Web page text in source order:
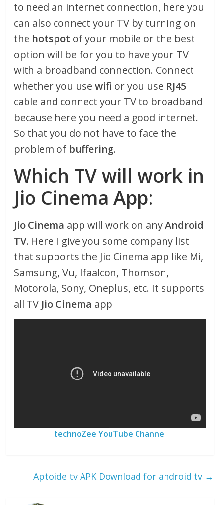
to need an internet connection, here you
can also connect your TV by turning on
the hotspot of your mobile or the best
option will be for you to have your TV
with a broadband connection. Connect
whether you usewifi or you use RJ45
cable and connect your TV to broadband
because here you need a good internet.
So that you do not have to face the
problem of buffering.
Which TV will work in
Jio Cinema App:
Jio Cinema app will work on anyAndroid
TV. Here I give you some company list
that supports the Jio Cinema app like Mi,
Samsung, Vu, Ifaalcon, Thomson,
Motorola, Sony, Oneplus, etc. It supports
all TV Jio Cinema app
technoZee YouTube Channel
Aptoide tv APK Download for android tv →